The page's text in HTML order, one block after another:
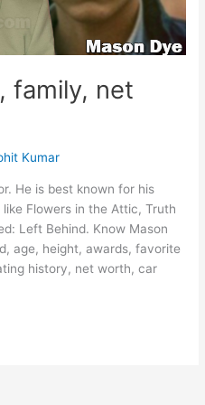
family, net
Kumar
He is best known for his
Flowers in the Attic, Truth
Left Behind. Know Mason
age, height, awards, favorite
history, net worth, car